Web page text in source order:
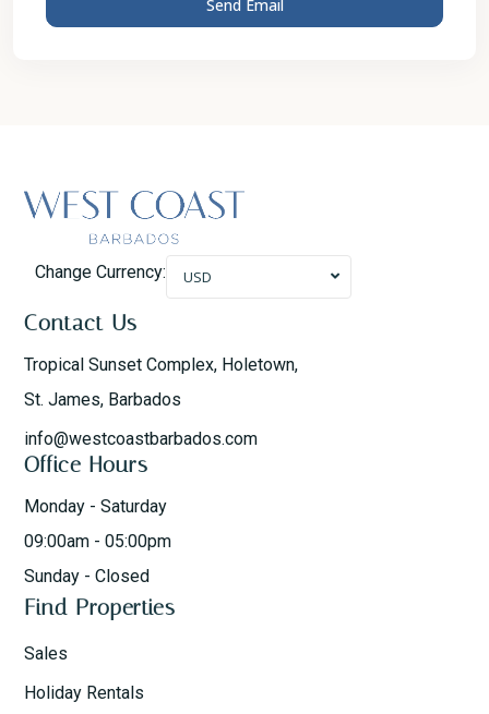
Change Currency: USD
Contact Us
Tropical Sunset Complex, Holetown,
St. James, Barbados
info@westcoastbarbados.com
Office Hours
Monday - Saturday
09:00am - 05:00pm
Sunday - Closed
Find Properties
Sales
Holiday Rentals